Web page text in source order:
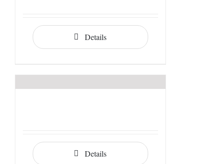
Details
Details